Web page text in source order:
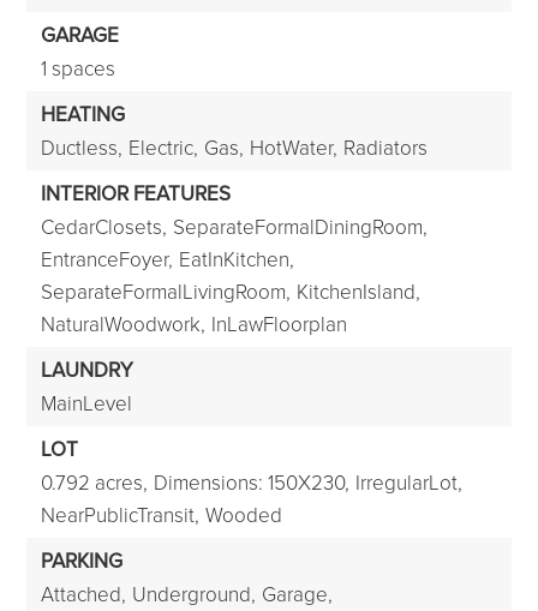
GARAGE
1 spaces
HEATING
Ductless, Electric, Gas, HotWater, Radiators
INTERIOR FEATURES
CedarClosets, SeparateFormalDiningRoom,
EntranceFoyer, EatInKitchen,
SeparateFormalLivingRoom, KitchenIsland,
NaturalWoodwork, InLawFloorplan
LAUNDRY
MainLevel
LOT
0.792 acres, Dimensions: 150X230, IrregularLot,
NearPublicTransit, Wooded
PARKING
Attached, Underground, Garage,